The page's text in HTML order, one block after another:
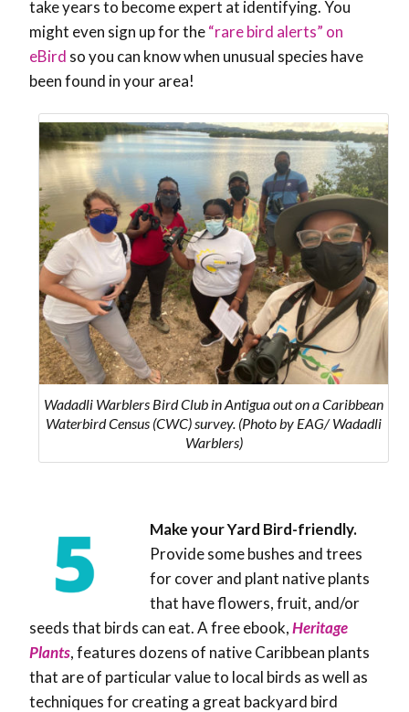
take years to become expert at identifying. You
might even sign up for the“rare bird alerts” on
eBird so you can know when unusual species have
been found in your area!
Wadadli Warblers Bird Club in Antigua out on a Caribbean
Waterbird Census (CWC) survey. (Photo by EAG/ Wadadli
Warblers)
Make your Yard Bird-friendly.
Provide some bushes and trees
for cover and plant native plants
that have flowers, fruit, and/or
seeds that birds can eat.A free ebook,Heritage
Plants, features dozens of native Caribbean plants
that are of particular value to local birds as well as
techniques for creating a great backyard bird